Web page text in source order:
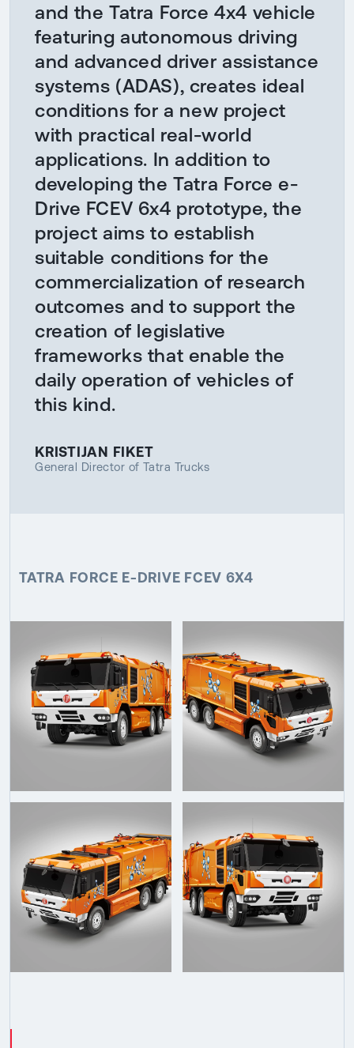
and the Tatra Force 4x4 vehicle
featuring autonomous driving
and advanced driver assistance
systems (ADAS), creates ideal
conditions for a new project
with practical real-world
applications. In addition to
developing the Tatra Force e-
Drive FCEV 6x4 prototype, the
project aims to establish
suitable conditions for the
commercialization of research
outcomes and to support the
creation of legislative
frameworks that enable the
daily operation of vehicles of
this kind.
KRISTIJAN FIKET
General Director of Tatra Trucks
TATRA FORCE E-DRIVE FCEV 6X4